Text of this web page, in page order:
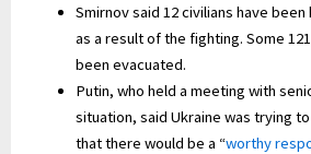
Smirnov said 12 civilians have been
as a result of the fighting. Some
been evacuated.
Putin, who held a meeting with
situation, said Ukraine was trying
that there would be a “worthy